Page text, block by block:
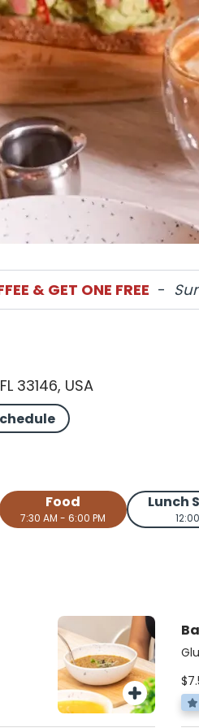
& GET ONE FREE -
33146, USA
Food
7:30 AM - 6:00 PM
Lunch